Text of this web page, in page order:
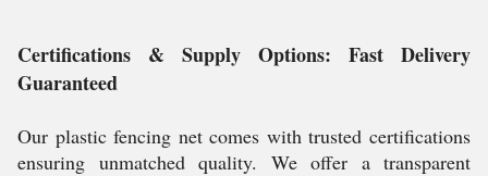
Certifications & Supply Options: Fast Delivery
Guaranteed
Our plastic fencing net comes with trusted certifications
ensuring unmatched quality. We offer a transparent